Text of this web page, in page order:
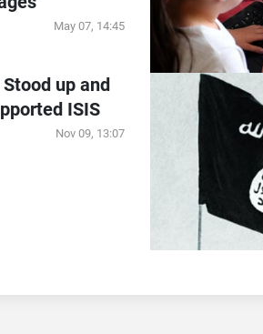
May 07, 14:45
up and
ISIS
Nov 09, 13:07